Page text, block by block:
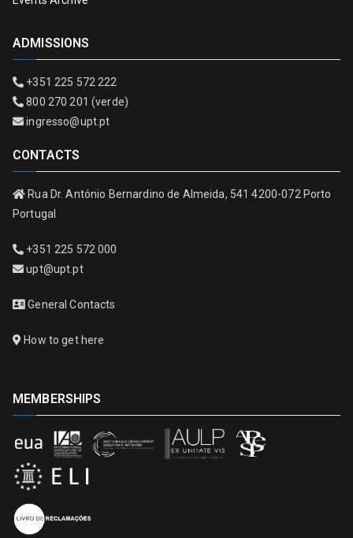
ADMISSIONS
+351 225 572 222
800 270 201 (verde)
ingresso@upt.pt
CONTACTS
Rua Dr. António Bernardino de Almeida, 541 4200-072 Porto
Portugal
+351 225 572 000
upt@upt.pt
General Contacts
How to get here
MEMBERSHIPS